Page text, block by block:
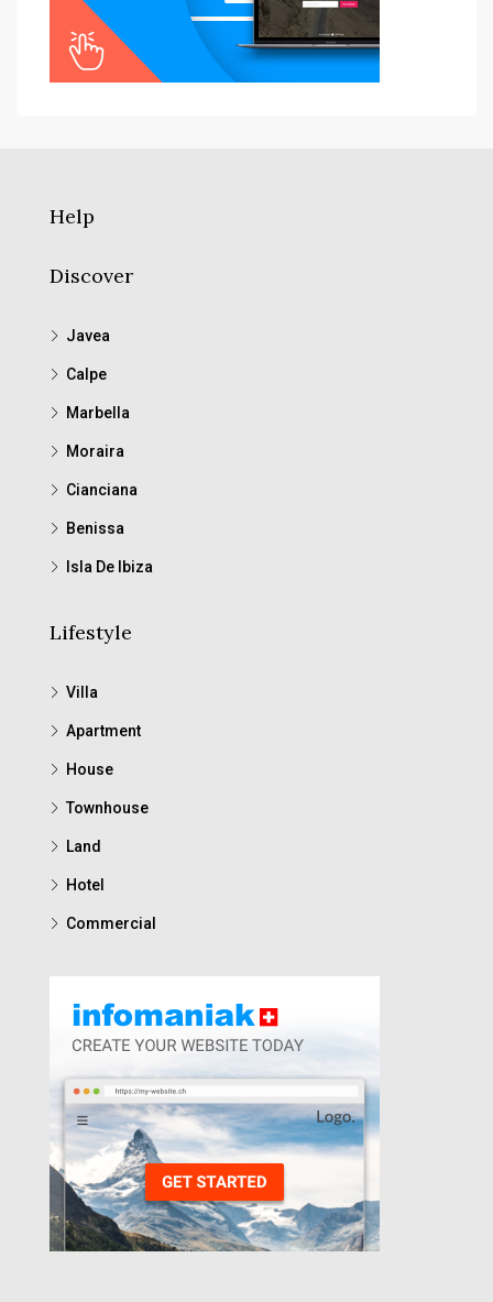
Help
Discover
Javea
Calpe
Marbella
Moraira
Cianciana
Benissa
Isla De Ibiza
Lifestyle
Villa
Apartment
House
Townhouse
Land
Hotel
Commercial